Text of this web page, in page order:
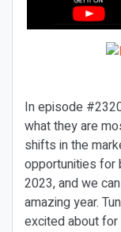
In episode
what they are
shifts in the
opportunities for
2023, and we
amazing year.
excited about